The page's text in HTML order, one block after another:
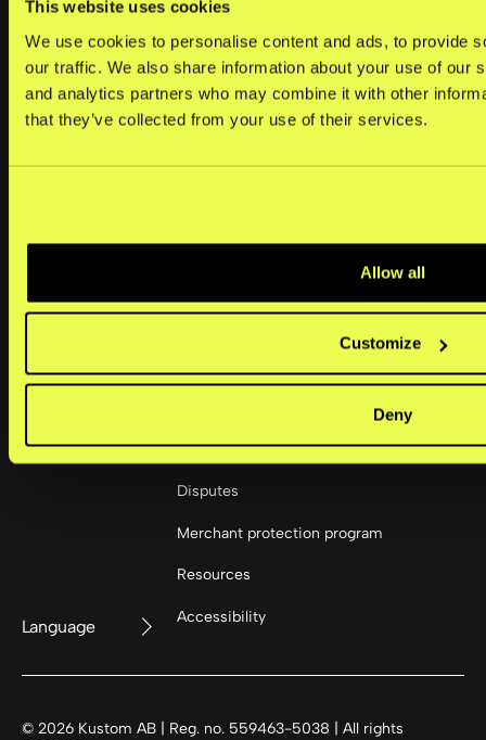
This website uses cookies
We use cookies to personalise content and ads, to provide
our traffic. We also share information about your use of our
and analytics partners who may combine it with other
that they’ve collected from your use of their services.
Allow all
Customize
Deny
Language
Merchants
Help center
Kustom portal
Resources
Legal
Disputes
Merchant protection program
Resources
Accessibility
© 2026Kustom AB | Reg. no. 559463-5038 | All rights